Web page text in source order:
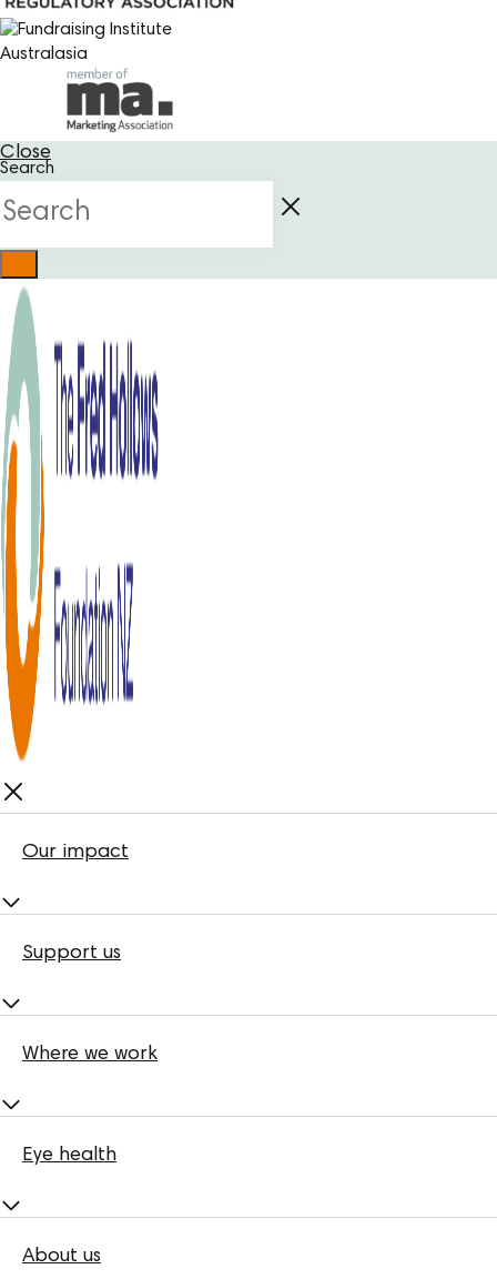
Close
Search
Our impact
Support us
Where we work
Eye health
About us